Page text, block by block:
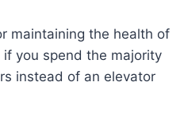
maintaining the health of
you spend the majority
instead of an elevator